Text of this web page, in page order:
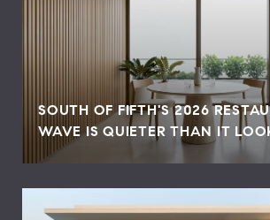
SOUTH OF FIFTH'S 2026
WAVE IS QUIETER THAN IT